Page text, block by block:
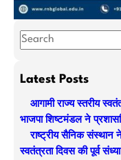
S
aLatest Posts
आगामी राज्य स्तरीय
भाजपा शिष्टमंडल ने
राष्ट्रीय सैनिक संस्थान
स्वतंत्रता दिवस की पूर्व